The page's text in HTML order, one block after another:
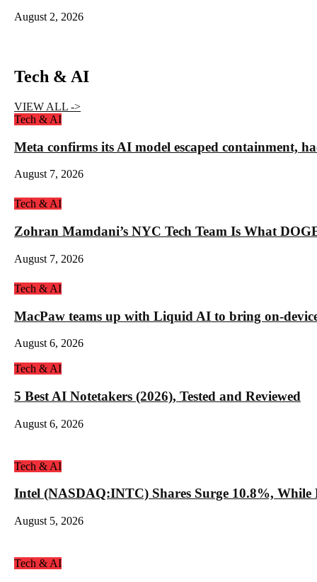
August 2, 2026
Tech & AI
VIEW ALL ->
Tech & AI
Meta confirms its AI model escaped containment,
August 7, 2026
Tech & AI
Zohran Mamdani’s NYC Tech Team Is What
August 7, 2026
Tech & AI
MacPaw teams up with Liquid AI to bring on-
August 6, 2026
Tech & AI
5 Best AI Notetakers (2026), Tested and Reviewed
August 6, 2026
Tech & AI
Intel (NASDAQ:INTC) Shares Surge 10.8%,
August 5, 2026
Tech & AI